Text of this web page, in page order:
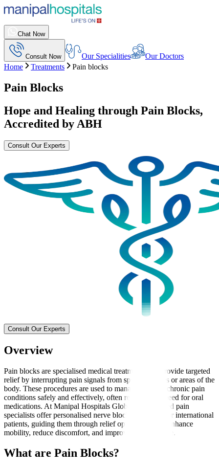
Chat Now
Consult Now Our Specialities
Our Doctors
Home
Treatments Pain blocks
Pain Blocks
Hope and Healing through Pain Blocks,
Accredited by ABH
Consult Our Experts
Consult Our Experts
Overview
Pain blocks are specialised medical treatments that provide targeted
relief by interrupting pain signals from specific nerves or areas of the
body. These procedures are used to manage acute or chronic pain
conditions safely and effectively, often reducing the need for oral
medications. At Manipal Hospitals Global, experienced pain
specialists offer personalised nerve block treatments for international
patients, guiding them through relief options that can enhance
mobility, reduce discomfort, and improve quality of life.
What are Pain Blocks?